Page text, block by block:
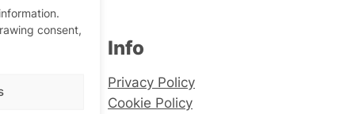
consent,
Info
Privacy Policy
Cookie Policy